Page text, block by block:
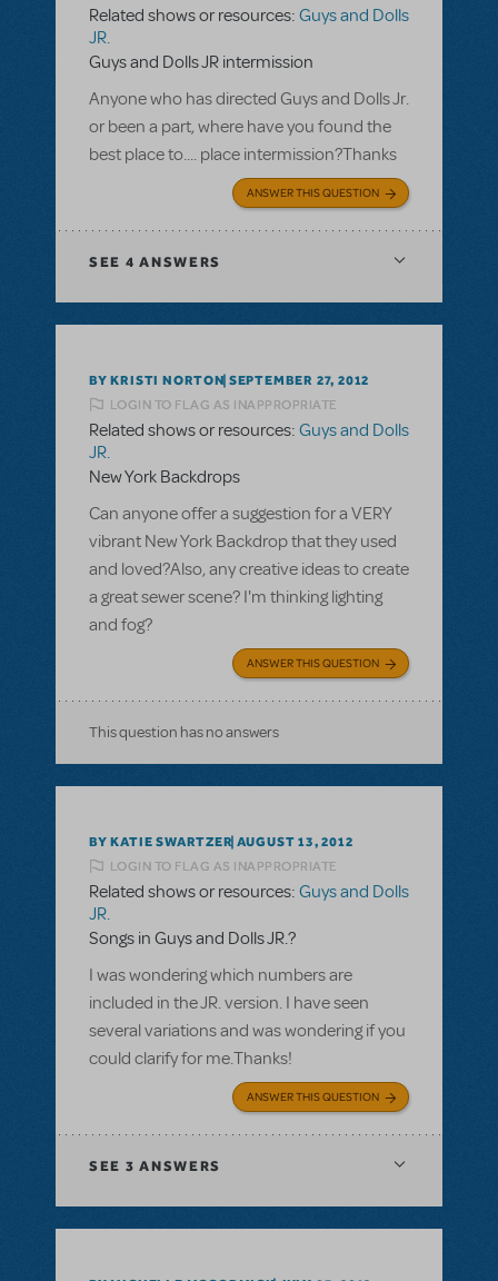
Related shows or resources: Guys and Dolls
JR.
Guys and Dolls JR intermission
Anyone who has directed Guys and Dolls Jr.
or been a part, where have you found the
best place to.... place intermission?Thanks
ANSWER THIS QUESTION
SEE 4 ANSWERS
BY KRISTI NORTON SEPTEMBER 27, 2012
LOGIN TO FLAG AS INAPPROPRIATE
Related shows or resources: Guys and Dolls
JR.
New York Backdrops
Can anyone offer a suggestion for a VERY
vibrant New York Backdrop that they used
and loved?Also, any creative ideas to create
a great sewer scene? I'm thinking lighting
and fog?
ANSWER THIS QUESTION
This question has no answers
BY KATIE SWARTZER AUGUST 13, 2012
LOGIN TO FLAG AS INAPPROPRIATE
Related shows or resources: Guys and Dolls
JR.
Songs in Guys and Dolls JR.?
I was wondering which numbers are
included in the JR. version. I have seen
several variations and was wondering if you
could clarify for me.Thanks!
ANSWER THIS QUESTION
SEE 3 ANSWERS